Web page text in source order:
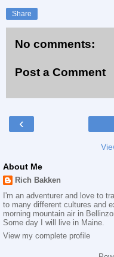
Share
No comments:
Post a Comment
‹
About Me
Rich Bakken
I'm an adventurer and love to
to many different cultures and
morning mountain air in
Some day I will live in Maine.
View my complete profile